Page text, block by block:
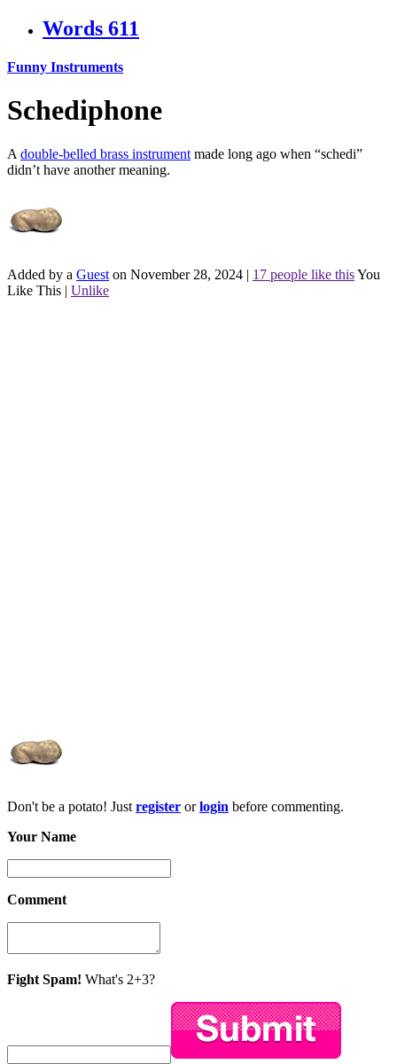
Words 611
Funny Instruments
Schediphone
A double-belled brass instrument made long ago when “schedi”
didn’t have another meaning.
Added by a Guest on November 28, 2024 | 17 people like thisYou
Like This | Unlike
Don't be a potato! Just register orlogin before commenting.
Your Name
Comment
Fight Spam! What's 2+3?